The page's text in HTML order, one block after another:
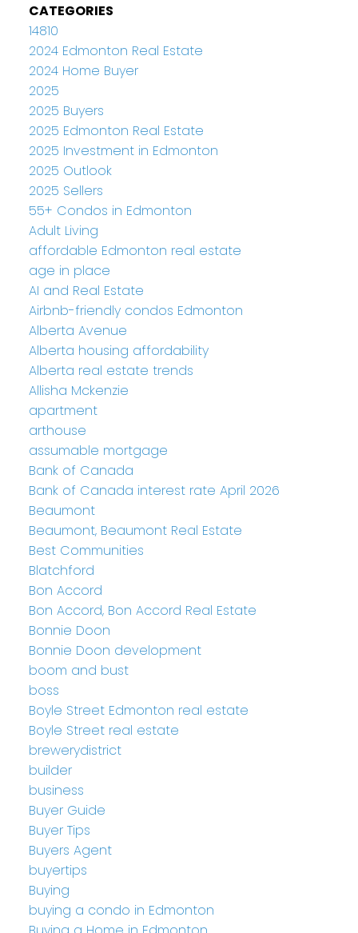
CATEGORIES
14810
2024 Edmonton Real Estate
2024 Home Buyer
2025
2025 Buyers
2025 Edmonton Real Estate
2025 Investment in Edmonton
2025 Outlook
2025 Sellers
55+ Condos in Edmonton
Adult Living
affordable Edmonton real estate
age in place
AI and Real Estate
Airbnb-friendly condos Edmonton
Alberta Avenue
Alberta housing affordability
Alberta real estate trends
Allisha Mckenzie
apartment
arthouse
assumable mortgage
Bank of Canada
Bank of Canada interest rate April 2026
Beaumont
Beaumont, Beaumont Real Estate
Best Communities
Blatchford
Bon Accord
Bon Accord, Bon Accord Real Estate
Bonnie Doon
Bonnie Doon development
boom and bust
boss
Boyle Street Edmonton real estate
Boyle Street real estate
brewerydistrict
builder
business
Buyer Guide
Buyer Tips
Buyers Agent
buyertips
Buying
buying a condo in Edmonton